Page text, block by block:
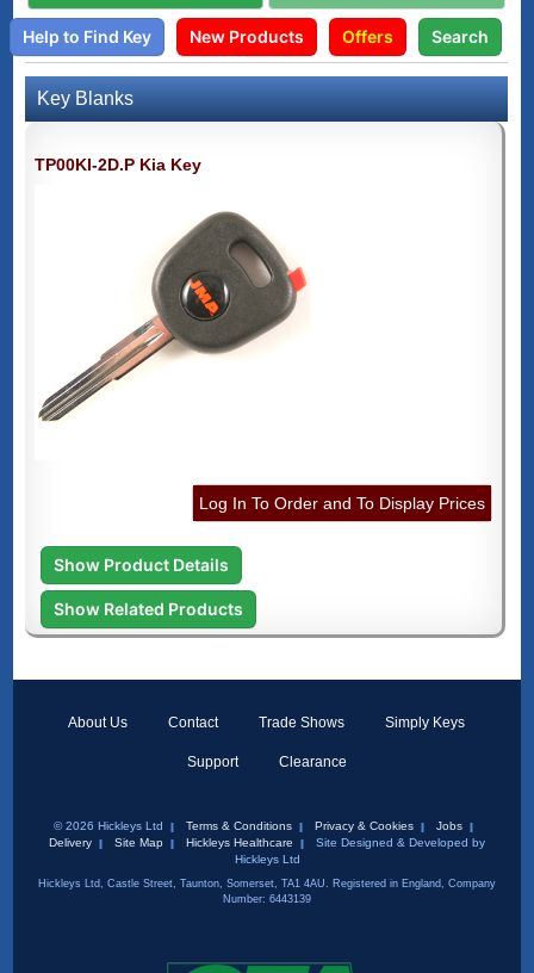
Help to Find Key New Products Offers Search
Key Blanks
TP00KI-2D.P Kia Key
Log In To Order and To Display Prices
Show Product Details
Show Related Products
About Us Contact Trade Shows Simply Keys
Support Clearance
© 2026 Hickleys Ltd Terms & Conditions Privacy & Cookies
Jobs
Delivery
Site Map Hickleys Healthcare
Site Designed & Developed by
Hickleys Ltd
Hickleys Ltd, Castle Street, Taunton, Somerset, TA1 4AU. Registered in England, Company
Number: 6443139